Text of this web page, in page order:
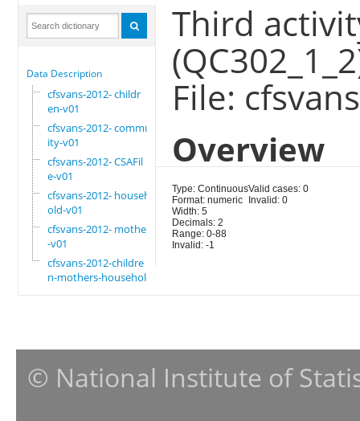
Data Description
cfsvans-2012- childr
en-v01
cfsvans-2012- commun
ity-v01
cfsvans-2012- CSAFil
e-v01
cfsvans-2012- househ
old-v01
cfsvans-2012- mother
-v01
cfsvans-2012-childre
n-mothers-household
Third
File:
Overview
Type: Continuous
Format: numeric
Width: 5
Decimals: 2
Range: 0-88
Invalid: -1
Valid cases: 0
Invalid: 0
© National Institute of